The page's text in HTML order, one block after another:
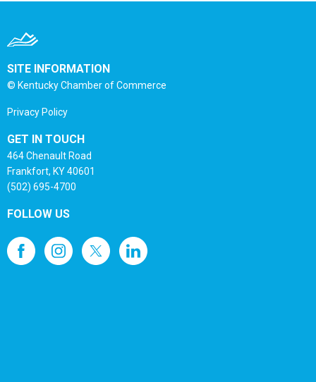
SITE INFORMATION
© Kentucky Chamber of Commerce
Privacy Policy
GET IN TOUCH
464 Chenault Road
Frankfort, KY 40601
(502) 695-4700
FOLLOW US